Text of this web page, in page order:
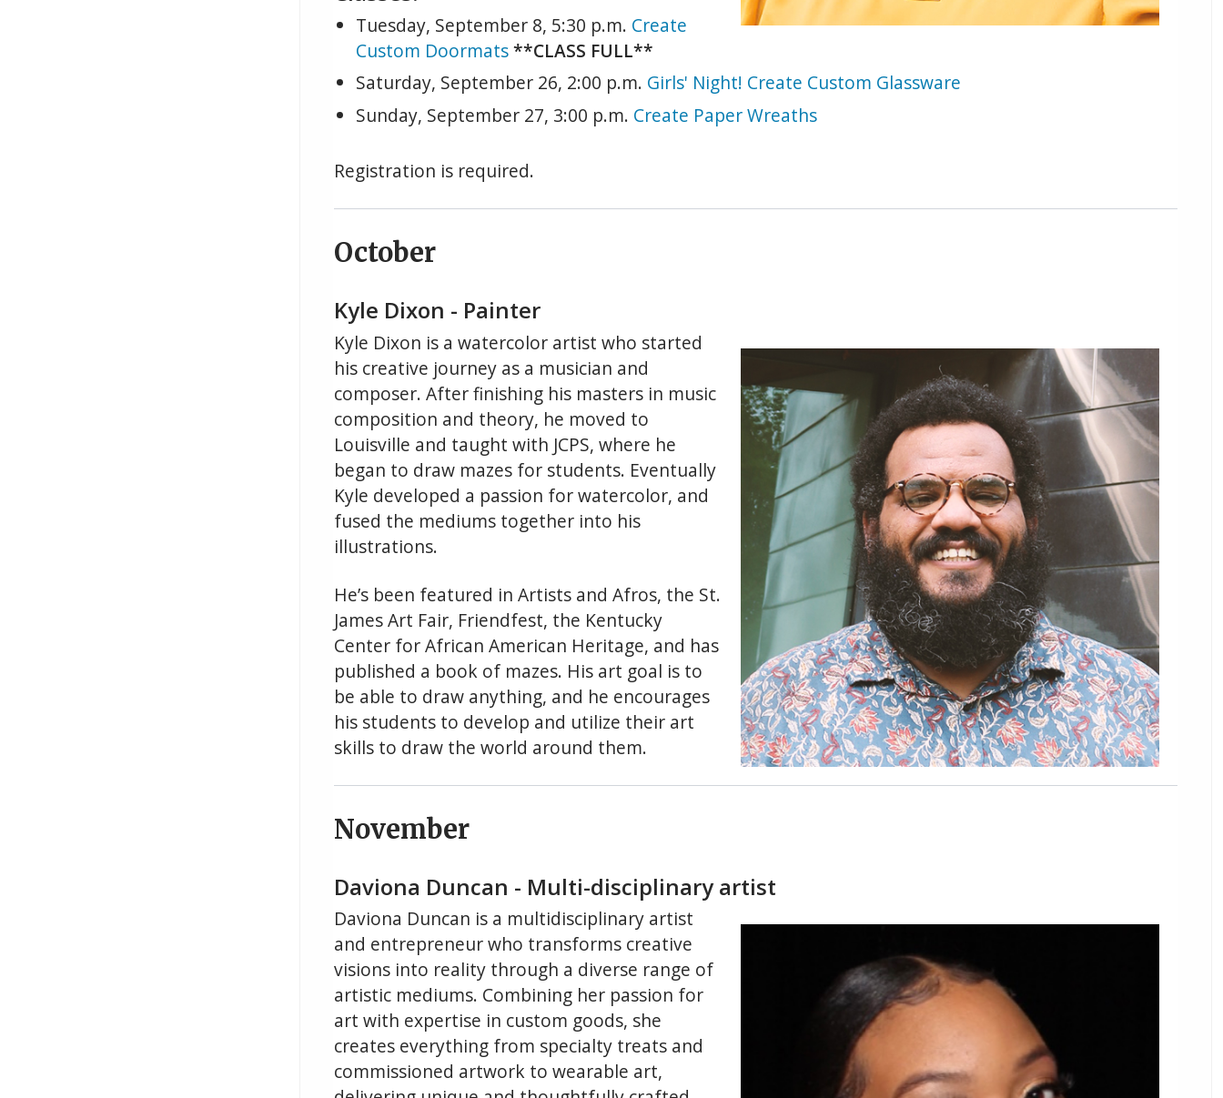
Tuesday, September 8, 5:30 p.m. Create
Custom Doormats **CLASS FULL**
Saturday, September 26, 2:00 p.m. Girls' Night! Create Custom Glassware
Sunday, September 27, 3:00 p.m. Create Paper Wreaths
Registration is required.
October
Kyle Dixon - Painter
Kyle Dixon is a watercolor artist who started
his creative journey as a musician and
composer. After finishing his masters in music
composition and theory, he moved to
Louisville and taught with JCPS, where he
began to draw mazes for students. Eventually
Kyle developed a passion for watercolor, and
fused the mediums together into his
illustrations.
He’s been featured in Artists and Afros, the St.
James Art Fair, Friendfest, the Kentucky
Center for African American Heritage, and has
published a book of mazes. His art goal is to
be able to draw anything, and he encourages
his students to develop and utilize their art
skills to draw the world around them.
November
Daviona Duncan - Multi-disciplinary artist
Daviona Duncan is a multidisciplinary artist
and entrepreneur who transforms creative
visions into reality through a diverse range of
artistic mediums. Combining her passion for
art with expertise in custom goods, she
creates everything from specialty treats and
commissioned artwork to wearable art,